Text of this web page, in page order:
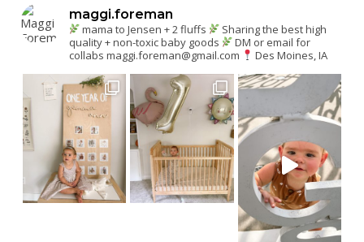
maggi.foreman
mama to Jensen + 2 fluffs
Sharing the best high
quality + non-toxic baby goods
DM or email for
collabs maggi.foreman@gmail.com Des Moines, IA